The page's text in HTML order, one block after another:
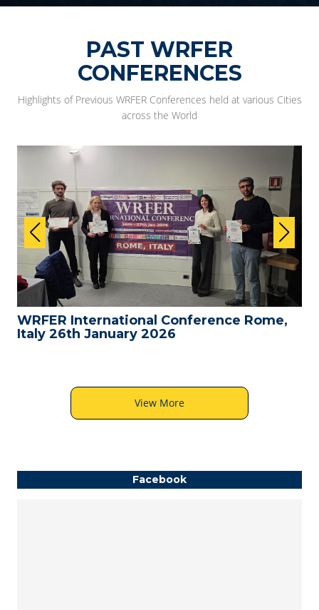
PAST WRFER
CONFERENCES
Highlights of Previous WRFER Conferences held at various Cities
across the World
WRFER International Conference Rome,
Italy 26th January 2026
View More
Facebook